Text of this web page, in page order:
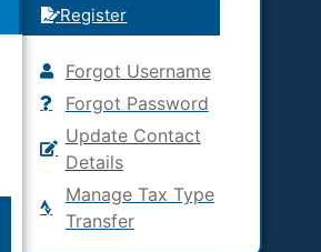
Register
Forgot Username
Forgot Password
Update Contact
Details
Manage Tax Type
Transfer